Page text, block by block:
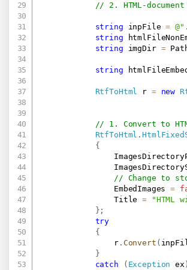
// 2. HTML-
string inpFile =
string
string imgDir =
string
RtfToHtml r = new
// 1. Convert to
RtfToHtml .
{
// Change to
                EmbedImages
=
                Title
=
"HTML
} ;
try
{
                r
. Convert (
}
catch
( Exception ex )